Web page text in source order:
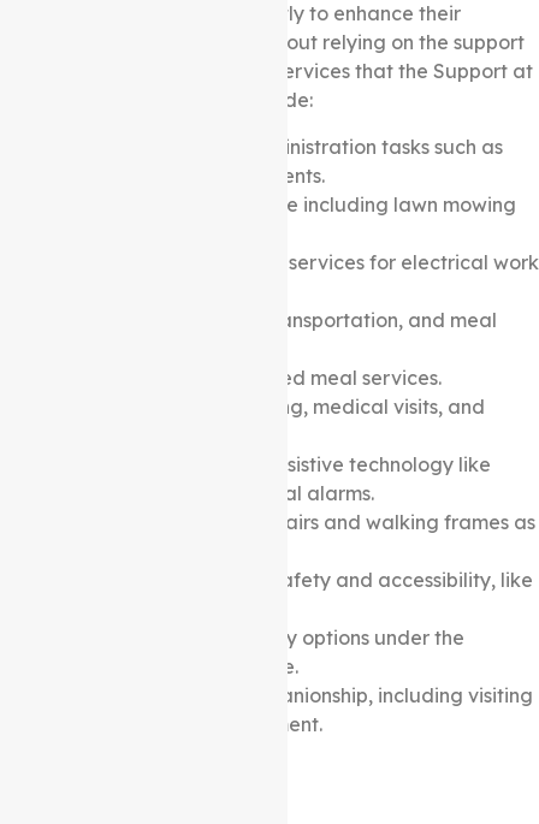
Australians to live independently to enhance their
independence, well-being without relying on the support
of family. Some of the typical services that the Support at
home package may fund include:
Help with household administration tasks such as
paperwork and bill payments.
Light garden maintenance including lawn mowing
Minor home maintenance services for electrical work
Support with shopping, transportation, and meal
Subsidized home-delivered meal services.
Travel support for shopping, medical visits, and
Provision of goods and assistive technology like
shower chairs and personal alarms.
Mobility aids like wheelchairs and walking frames as
Home modifications for safety and accessibility, like
Dementia-specific therapy options under the
Support at home Package.
Social support and companionship, including visiting
and community engagement.